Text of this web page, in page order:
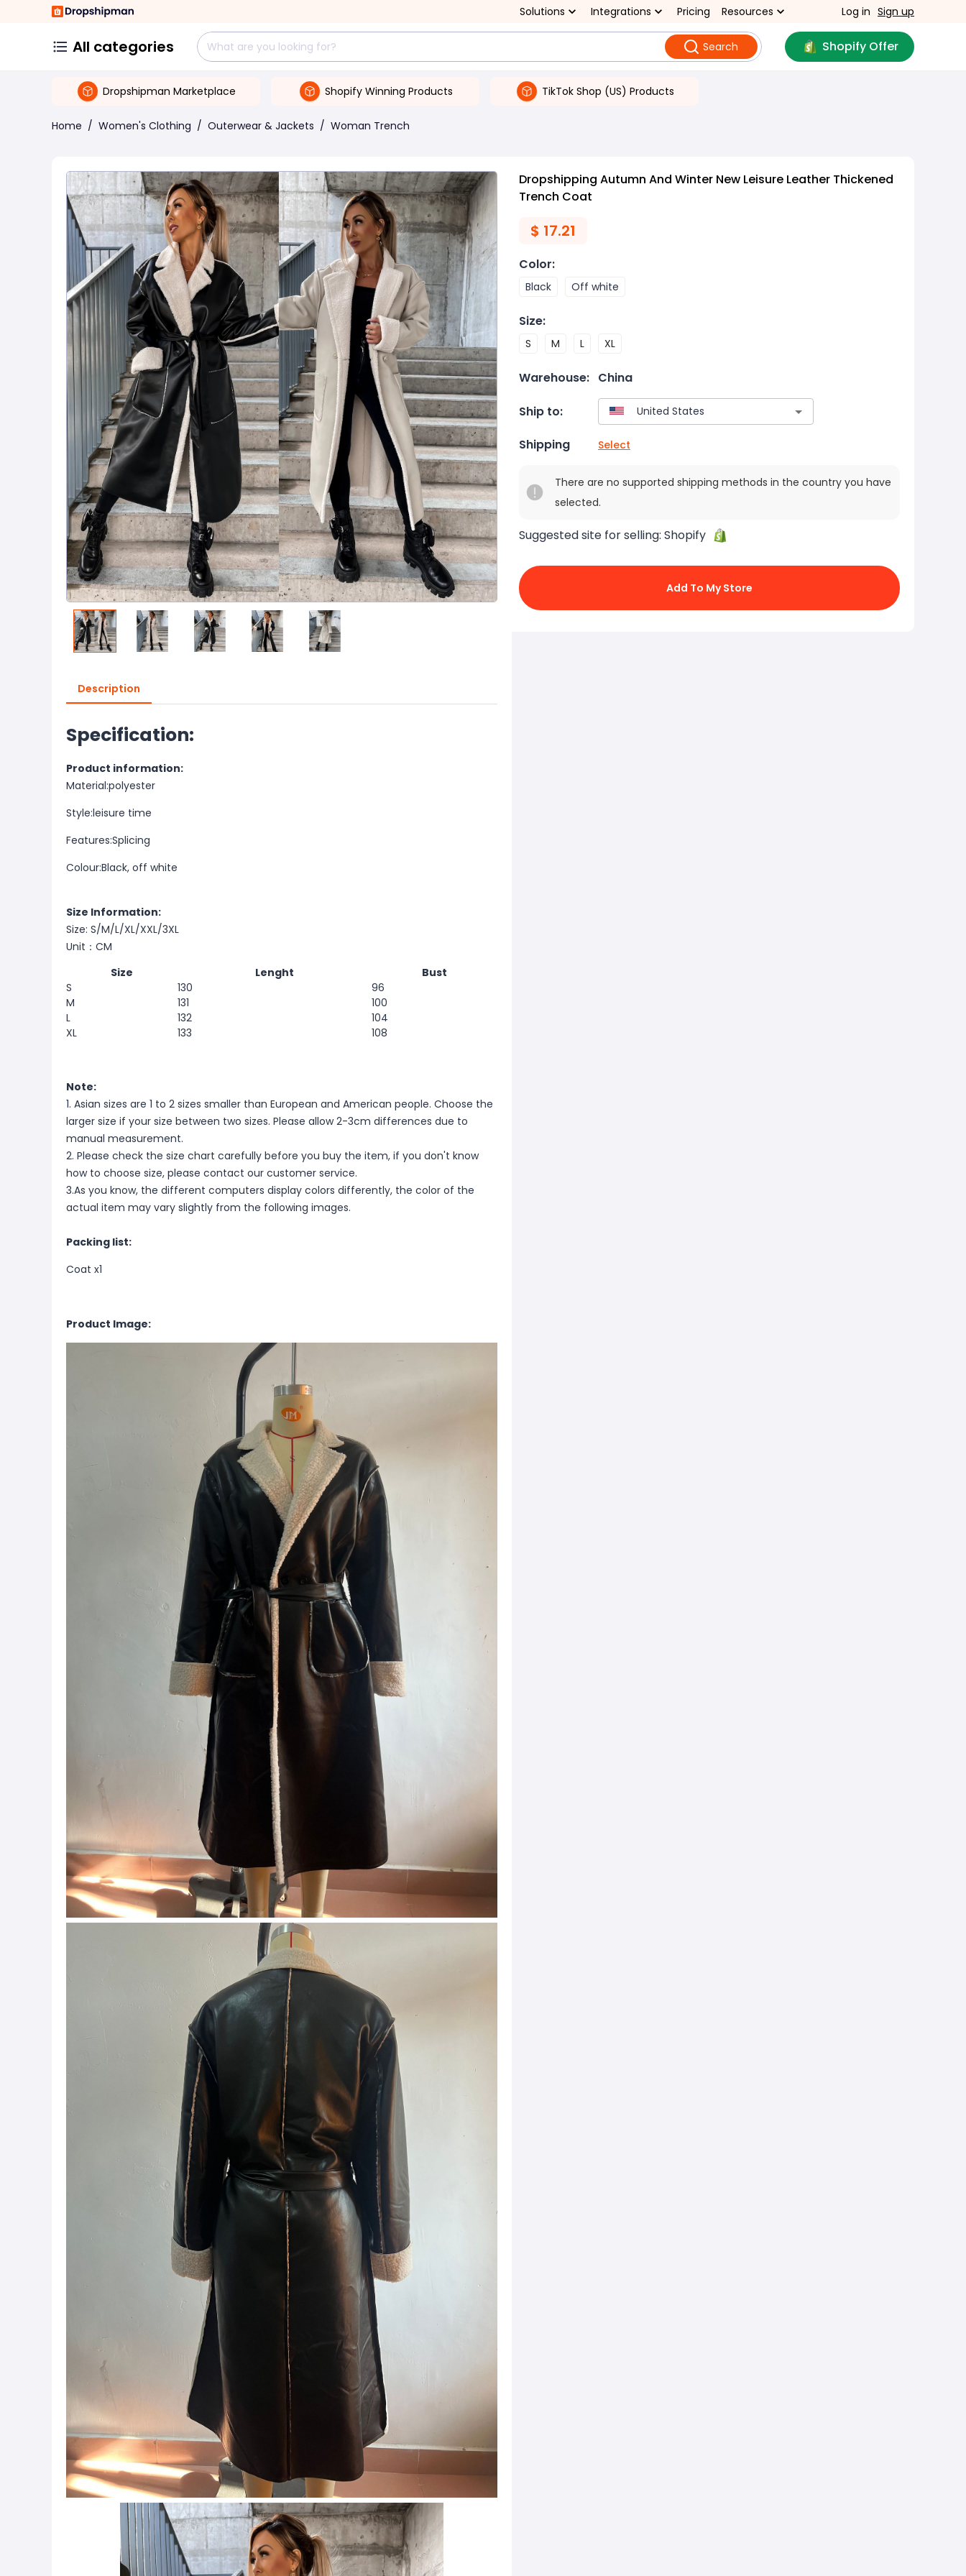
Solutions Integrations Pricing Resources Log in Sign up
All categories Search Shopify Offer
Dropshipman Marketplace Shopify Winning Products TikTok Shop (US) Products
Home / Women's Clothing / Outerwear & Jackets / Woman Trench
Description
Specification:
Product information:
Material:polyester
Style:leisure time
Features:Splicing
Colour:Black, off white
Size Information:
Size: S/M/L/XL/XXL/3XL
Unit：CM
Size
Lenght
Bust
S
130
96
M
131
100
L
132
104
XL
133 108
Note:
1. Asian sizes are 1 to 2 sizes smaller than European and American people. Choose the
larger size if your size between two sizes. Please allow 2-3cm differences due to
manual measurement.
2. Please check the size chart carefully before you buy the item, if you don't know
how to choose size, please contact our customer service.
3.As you know, the different computers display colors differently, the color of the
actual item may vary slightly from the following images.
Packing list:
Coat x1
Product Image:
Dropshipping Autumn And Winter New Leisure Leather Thickened
Trench Coat
$ 17.21
Color:
Black Off white
Size:
S M L XL
Warehouse: China
Ship to:
Shipping Select
There are no supported shipping methods in the country you have
selected.
Suggested site for selling: Shopify
Add To My Store